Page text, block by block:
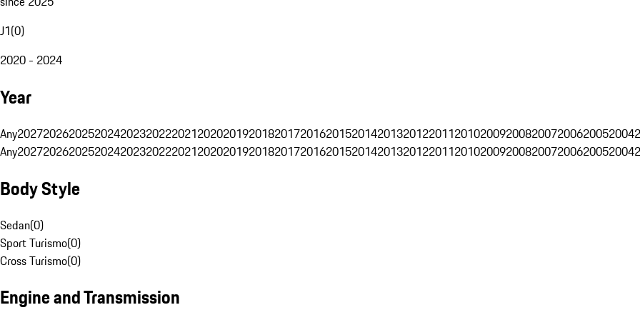
J1(0)
2020 - 2024
Year
Any202720262025202420232022202120202019201820172016201520142013201220112010200920082007200620052004
Any202720262025202420232022202120202019201820172016201520142013201220112010200920082007200620052004
Body Style
Sedan(0)
Sport Turismo(0)
Cross Turismo(0)
Engine and Transmission